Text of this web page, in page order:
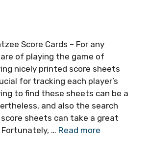
Score Cards – For any
of playing the game of
nicely printed score sheets
for tracking each player’s
to find these sheets can be a
and also the search
sheets can take a great
… Read more